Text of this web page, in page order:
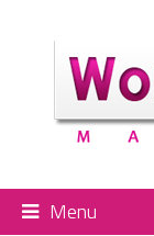
Menu